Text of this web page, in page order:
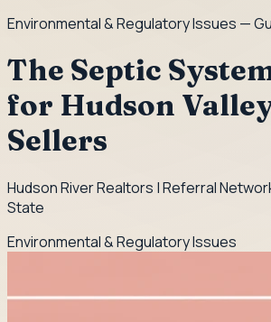
Environmental & Regulatory Issues —
The Septic
for Hudson
Sellers
Hudson River Realtors | Referral
State
Environmental & Regulatory Issues